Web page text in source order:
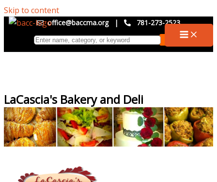
Skip to content
office@baccma.org | 781-273-2523
LaCascia's Bakery and Deli